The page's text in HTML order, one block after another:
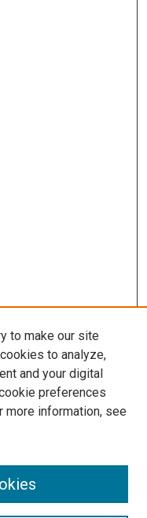
to make our site
to analyze,
and your digital
preferences
more information, see